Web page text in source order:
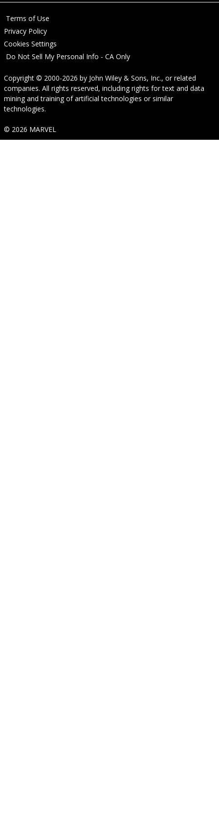
Terms of Use
Privacy Policy
Cookies Settings
Do Not Sell My Personal Info - CA Only
Copyright © 2000-2026 by John Wiley & Sons, Inc., or related
companies. All rights reserved, including rights for text and data
mining and training of artificial technologies or similar
technologies.
© 2026 MARVEL